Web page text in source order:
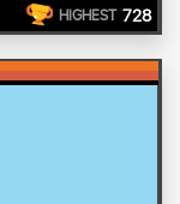
HIGHEST 728